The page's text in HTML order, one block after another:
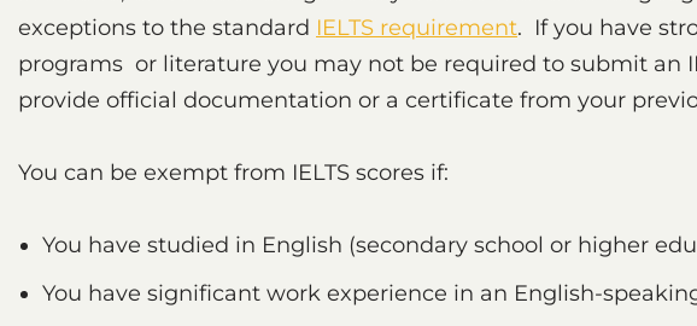
exceptions to the standard IELTS requirement. If you have
programs or literature you may not be required to submit an
provide official documentation or a certificate from your
You can be exempt from IELTS scores if:
You have studied in English (secondary school or higher
You have significant work experience in an English-